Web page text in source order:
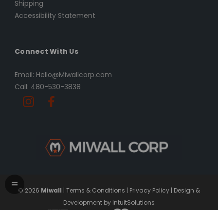
Shipping
Accessibility Statement
Connect With Us
Email: Hello@Miwallcorp.com
Call: 480-530-3838
© 2026 Miwall | Terms & Conditions | Privacy Policy | Design &
Development by IntuitSolutions